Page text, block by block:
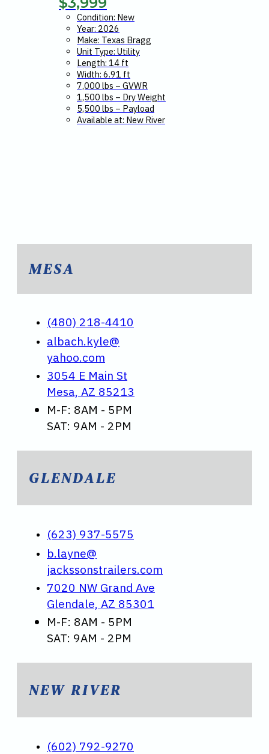
Condition: New
Year: 2026
Make: Texas Bragg
Unit Type: Utility
Length: 14 ft
Width: 6.91 ft
7,000 lbs – GVWR
1,500 lbs – Dry Weight
5,500 lbs – Payload
Available at: New River
MESA
(480) 218-4410
albach.kyle@
yahoo.com
3054 E Main St
Mesa, AZ 85213
M-F: 8AM - 5PM
SAT: 9AM - 2PM
GLENDALE
(623) 937-5575
b.layne@
jackssonstrailers.com
7020 NW Grand Ave
Glendale, AZ 85301
M-F: 8AM - 5PM
SAT: 9AM - 2PM
NEW RIVER
(602) 792-9270